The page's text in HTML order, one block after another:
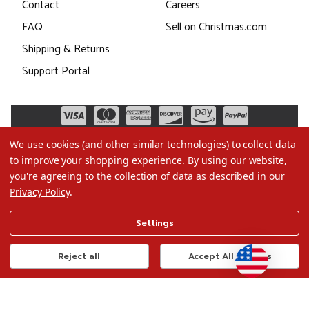
Contact
FAQ
Shipping & Returns
Support Portal
Careers
Sell on Christmas.com
Terms of Use
Privacy Policy
Do Not Sell My Data
We use cookies (and other similar technologies) to collect data
to improve your shopping experience. By using our website,
you're agreeing to the collection of data as described in our
Privacy Policy.
Settings
Reject all Accept All Cookies